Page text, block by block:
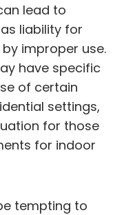
lead to
liability for
improper use.
have specific
of certain
settings,
for those
for indoor
tempting to